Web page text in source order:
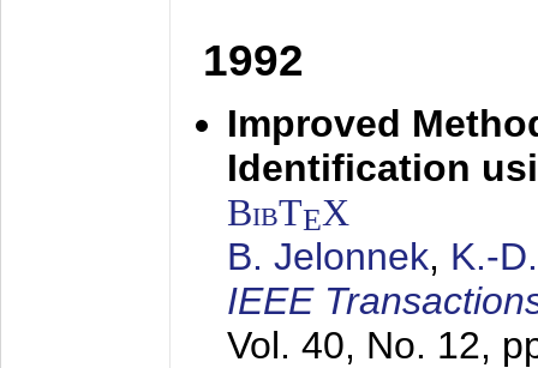
1992
Improved
Identification
BibTEX
B. Jelonnek, K.-
IEEE
Vol. 40, No. 12,